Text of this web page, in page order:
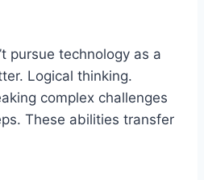
pursue technology as a
Logical thinking.
complex challenges
These abilities transfer